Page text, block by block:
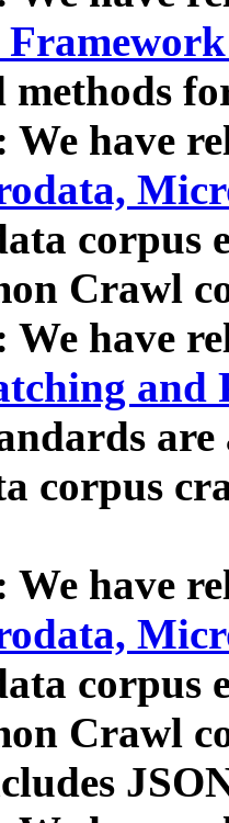
methods
We have
corpus
Crawl
We have
and
corpus
We have
corpus
Crawl